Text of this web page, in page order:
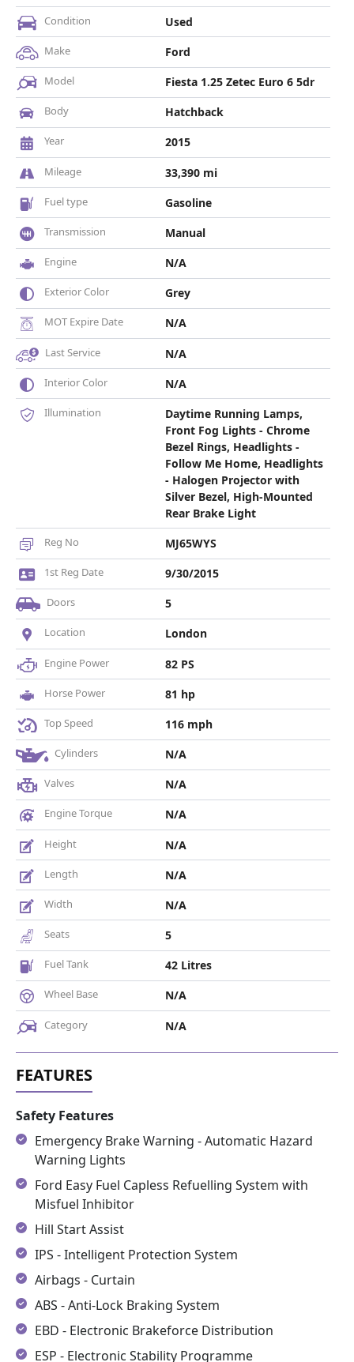
Condition Used
Make Ford
Model Fiesta 1.25 Zetec Euro 6 5dr
Body Hatchback
Year 2015
Mileage 33,390 mi
Fuel type Gasoline
Transmission Manual
Engine N/A
Exterior Color Grey
MOT Expire Date N/A
Last Service N/A
Interior Color N/A
Illumination
Daytime Running Lamps,
Front Fog Lights - Chrome
Bezel Rings, Headlights -
Follow Me Home, Headlights
- Halogen Projector with
Silver Bezel, High-Mounted
Rear Brake Light
Reg No MJ65WYS
1st Reg Date 9/30/2015
Doors 5
Location London
Engine Power 82 PS
Horse Power 81 hp
Top Speed 116 mph
Cylinders N/A
Valves N/A
Engine Torque N/A
Height N/A
Length N/A
Width N/A
Seats 5
Fuel Tank 42 Litres
Wheel Base N/A
Category N/A
Safety Features
Emergency Brake Warning - Automatic Hazard
Warning Lights
Ford Easy Fuel Capless Refuelling System with
Misfuel Inhibitor
Hill Start Assist
IPS - Intelligent Protection System
Airbags - Curtain
ABS - Anti-Lock Braking System
EBD - Electronic Brakeforce Distribution
ESP - Electronic Stability Programme